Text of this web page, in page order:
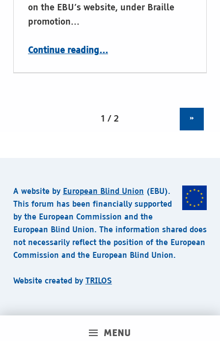
MENU
on the EBU’s website, under Braille
promotion…
Continue reading“Video: The importance of Braille (by the Braille workgroup of European Blind Union)”
…
»
A website by European Blind Union (EBU).
This forum has been financially supported
by the European Commission and the
European Blind Union. The information shared does
not necessarily reflect the position of the European
Commission and the European Blind Union.
Website created by TRILOS